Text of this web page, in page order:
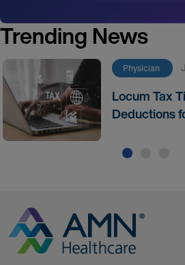
Trending News
Physician
Locum Tax
Deductions